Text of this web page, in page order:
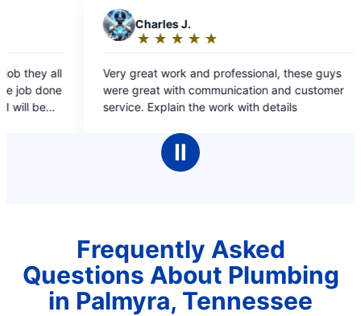
professional, these guys
and customer
with details
Ⅱ
Frequently Asked
Questions About Plumbing
in Palmyra, Tennessee